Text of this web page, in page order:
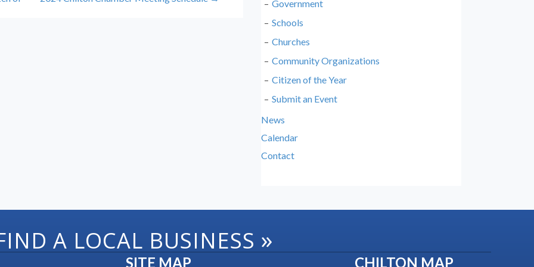
Government
Schools
Churches
Community Organizations
Citizen of the Year
Submit an Event
News
Calendar
Contact
A LOCAL BUSINESS »
SITE MAP CHILTON MAP